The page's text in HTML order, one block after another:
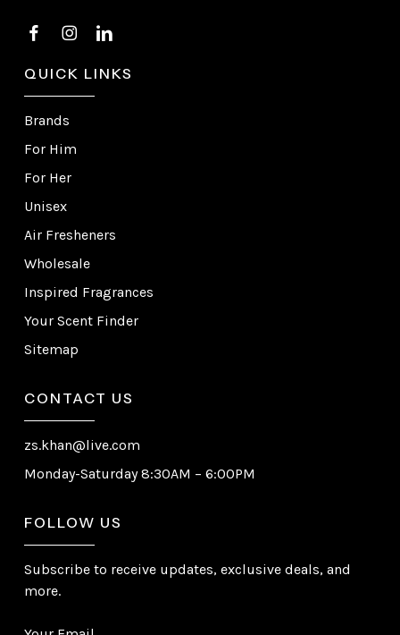
QUICK LINKS
Brands
For Him
For Her
Unisex
Air Fresheners
Wholesale
Inspired Fragrances
Your Scent Finder
Sitemap
CONTACT US
zs.khan@live.com
Monday-Saturday 8:30AM – 6:00PM
FOLLOW US
Subscribe to receive updates, exclusive deals, and
more.